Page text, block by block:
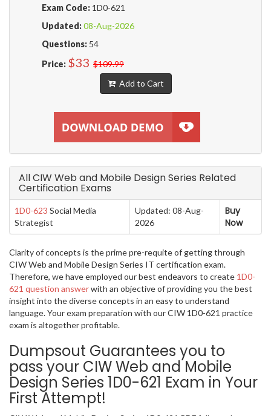
Exam Code: 1D0-621
Updated:08-Aug-2026
Questions: 54
Price: $33 $109.99
Add to Cart
All CIW Web and Mobile Design Series Related
Certification Exams
1D0-623 Social Media
Strategist
Updated: 08-Aug-
2026
Buy
Now
Clarity of concepts is the prime pre-requite of getting through
CIW Web and Mobile Design Series IT certification exam.
Therefore, we have employed our best endeavors to create 1D0-
621 question answerwith an objective of providing you the best
insight into the diverse concepts in an easy to understand
language. Your exam preparation with our CIW 1D0-621 practice
exam is altogether profitable.
Dumpsout Guarantees you to
pass your CIW Web and Mobile
Design Series 1D0-621 Exam in Your
First Attempt!